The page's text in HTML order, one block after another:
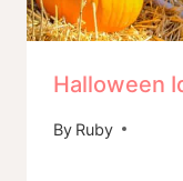
Halloween
By Ruby